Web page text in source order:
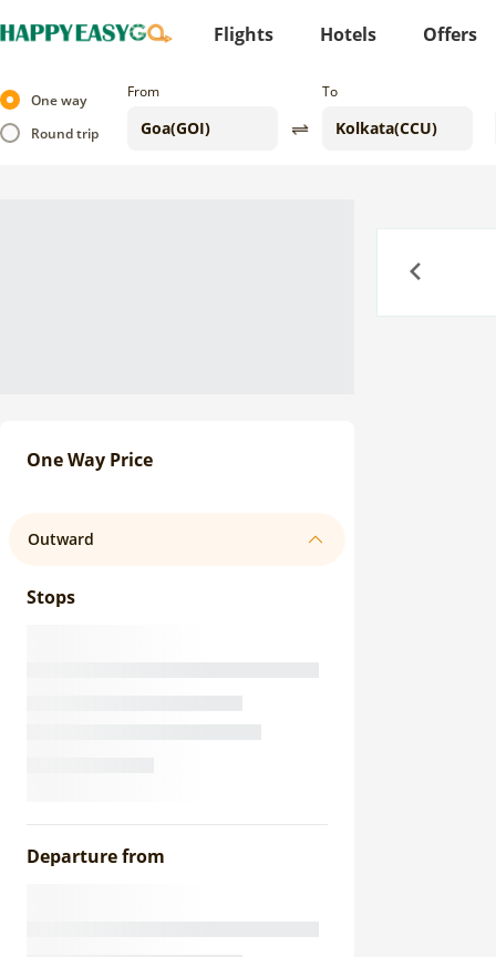
Flights Hotels Offers
One way
Round trip
From To
One Way Price
Outward
Stops
Departure from